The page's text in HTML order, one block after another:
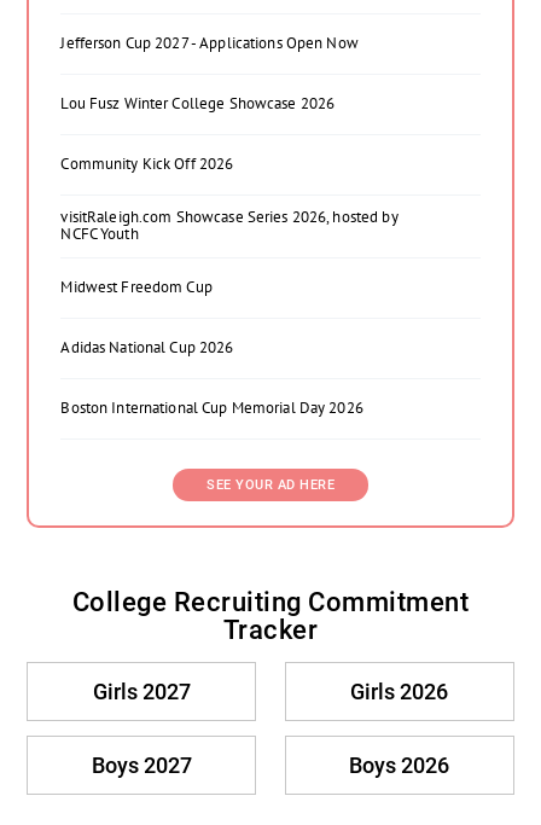
Jefferson Cup 2027 - Applications Open Now
Lou Fusz Winter College Showcase 2026
Community Kick Off 2026
visitRaleigh.com Showcase Series 2026, hosted by
NCFC Youth
Midwest Freedom Cup
Adidas National Cup 2026
Boston International Cup Memorial Day 2026
SEE YOUR AD HERE
College Recruiting Commitment
Tracker
Girls 2027 Girls 2026
Boys 2027 Boys 2026